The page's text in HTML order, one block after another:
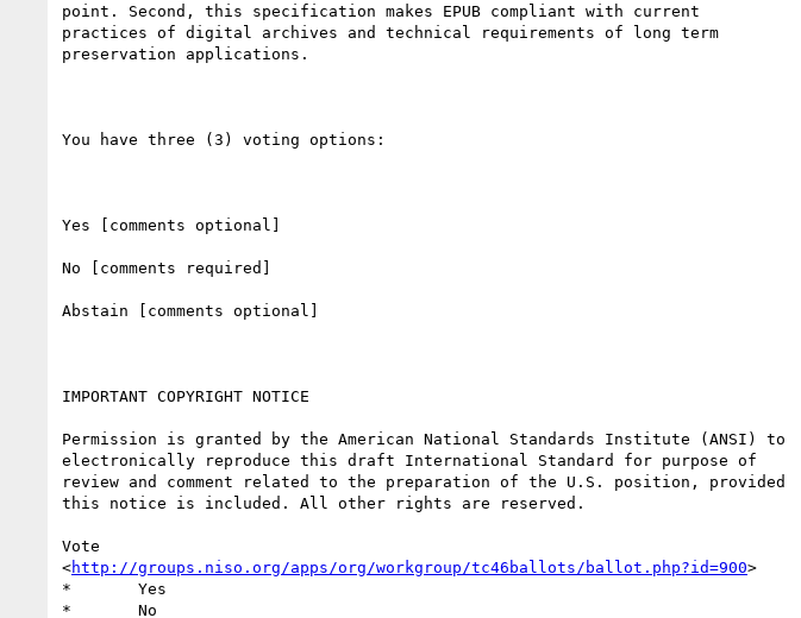
point. Second, this specification makes EPUB compliant with current
practices of digital archives and technical requirements of long term
preservation applications.
You have three (3) voting options:
Yes [comments optional]
No [comments required]
Abstain [comments optional]
IMPORTANT COPYRIGHT NOTICE
Permission is granted by the American National Standards Institute (ANSI) to
electronically reproduce this draft International Standard for purpose of
review and comment related to the preparation of the U.S. position, provided
this notice is included. All other rights are reserved.
Vote
<http://groups.niso.org/apps/org/workgroup/tc46ballots/ballot.php?id=900>
*	Yes
*	No